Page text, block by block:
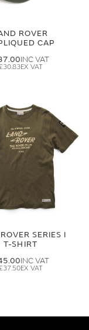
ROVER
CAP
£30.83
SERIES I
T-SHIRT
£37.50